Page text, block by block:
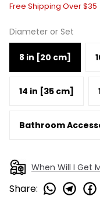
Free Shipping Over $35
Diameter or Set
8 in [20 cm]
14 in [35 cm]
Bathroom
When Will I Get
Share: